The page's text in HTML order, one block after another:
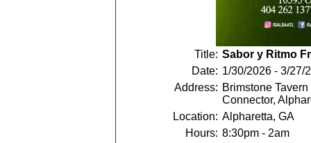
Title: Sabor y Ritmo
Date: 1/30/2026 - 3/27/
Address: Brimstone
Connector,
Location: Alpharetta, GA
Hours: 8:30pm - 2am